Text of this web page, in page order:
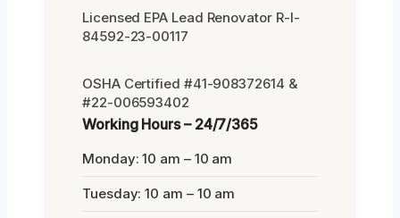
Licensed EPA Lead Renovator R-I-
84592-23-00117
OSHA Certified #41-908372614 &
#22-006593402
Working Hours – 24/7/365
Monday: 10 am – 10 am
Tuesday: 10 am – 10 am